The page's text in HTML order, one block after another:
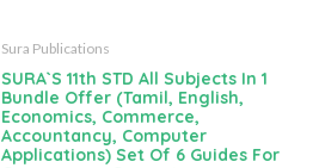
Sura Publications
SURA`S 11th STD All Subjects In 1
Bundle Offer (Tamil, English,
Economics, Commerce,
Accountancy, Computer
Applications) Set Of 6 Guides For